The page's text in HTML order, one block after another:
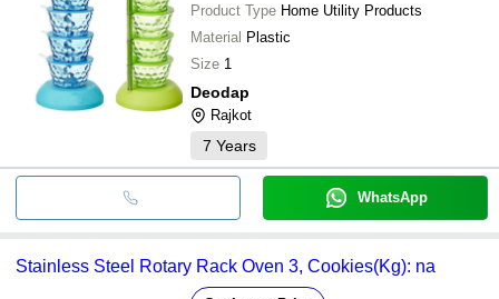
Product Type Home Utility Products
Material Plastic
Size 1
Deodap
Rajkot
7 Years
WhatsApp
Stainless Steel Rotary Rack Oven 3, Cookies(Kg): na